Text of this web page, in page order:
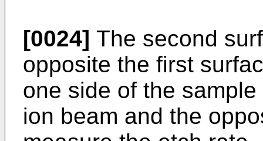
[0024] The second
opposite the first
one side of the
ion beam and the